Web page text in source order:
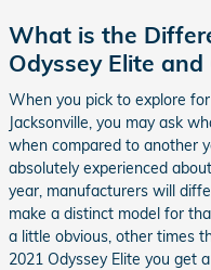
What is the
Odyssey Elite and
When you pick to explore
Jacksonville, you may ask
when compared to another
absolutely experienced
year, manufacturers will
make a distinct model for
a little obvious, other times
2021 Odyssey Elite you get